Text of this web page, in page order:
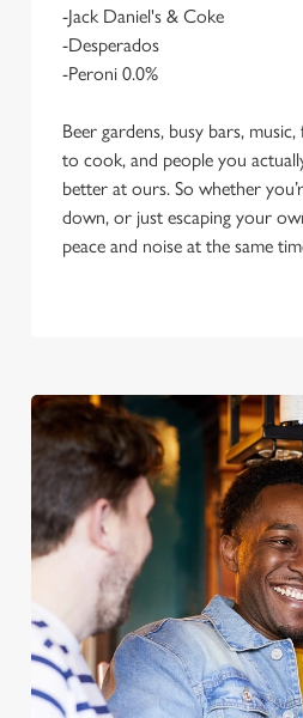
-Jack Daniel's & Coke
-Desperados
-Peroni 0.0%
Beer gardens, busy bars,
to cook, and people you
better at ours. So whether
down, or just escaping your
peace and noise at the same